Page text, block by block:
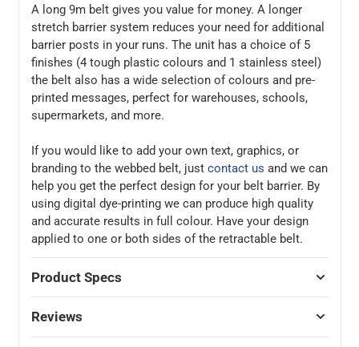
A long 9m belt gives you value for money. A longer
stretch barrier system reduces your need for additional
barrier posts in your runs. The unit has a choice of 5
finishes (4 tough plastic colours and 1 stainless steel)
the belt also has a wide selection of colours and pre-
printed messages, perfect for warehouses, schools,
supermarkets, and more.
If you would like to add your own text, graphics, or
branding to the webbed belt, just contact us and we can
help you get the perfect design for your belt barrier. By
using digital dye-printing we can produce high quality
and accurate results in full colour. Have your design
applied to one or both sides of the retractable belt.
Product Specs
Reviews